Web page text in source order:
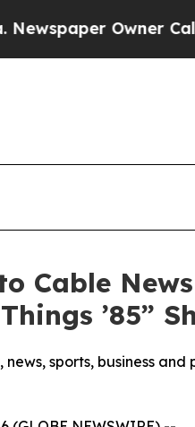
Owner Calls the
Cable
’85”
sports, business